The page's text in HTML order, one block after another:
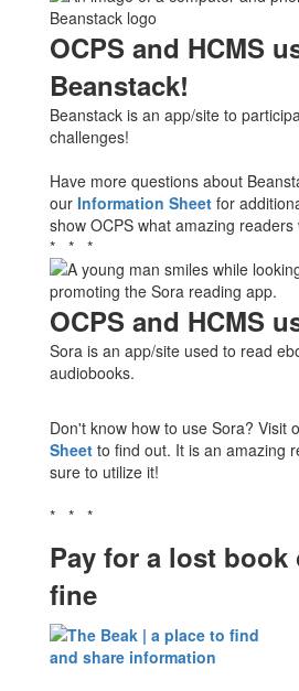
OCPS and HCMS
Beanstack!
Beanstack is an app/site to
challenges!
Have more questions about
our Information Sheet for
show OCPS what amazing readers
* * *
OCPS and HCMS
Sora is an app/site used to read
audiobooks.
Don't know how to use Sora? Visit
Sheet to find out. It is an amazing
sure to utilize it!
* * *
Pay for a lost
fine